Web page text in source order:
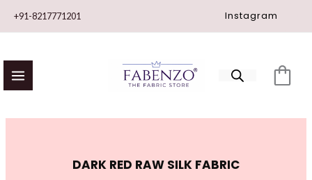
+91-8217771201 Instagram
DARK RED RAW SILK FABRIC